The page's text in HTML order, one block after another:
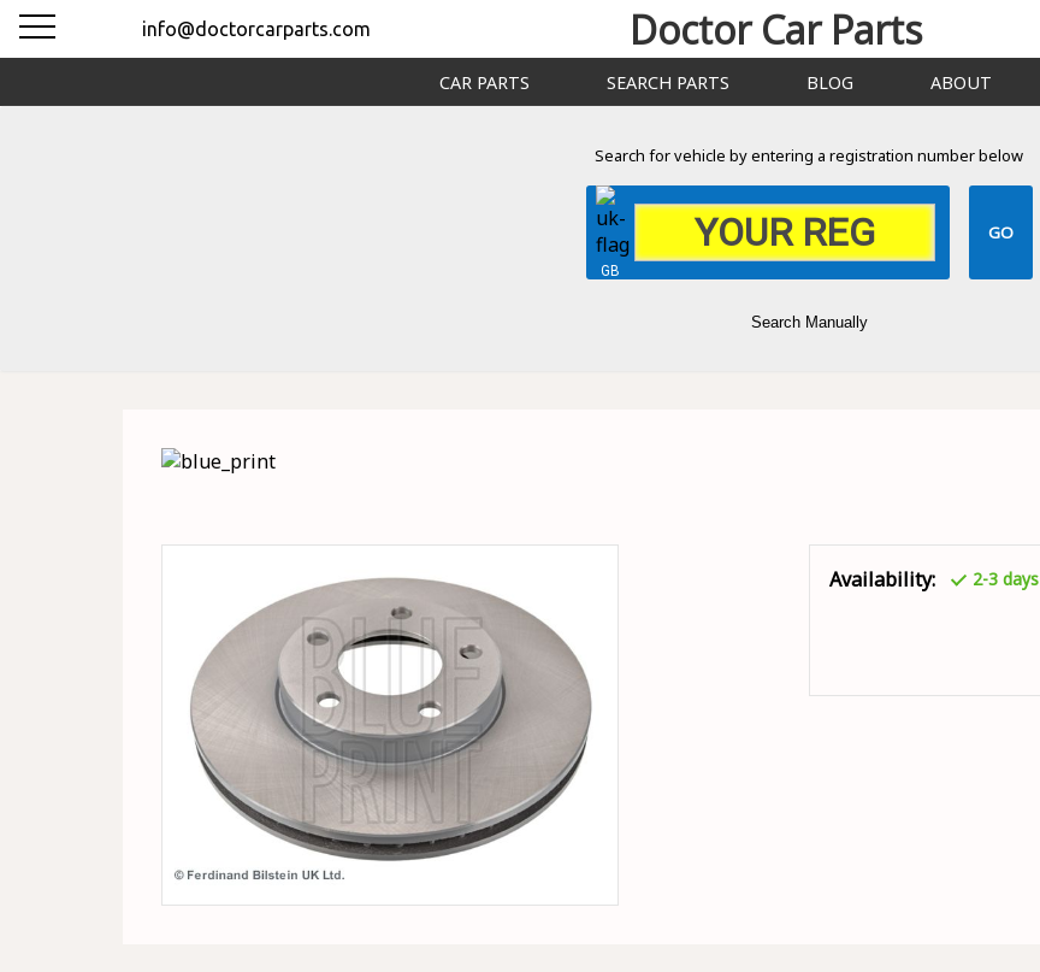
info@doctorcarparts.com Doctor Car Parts
CAR PARTS SEARCH PARTS BLOG ABOUT
Search for vehicle by entering a registration number below
GB
Search Manually
Availability: 2-3 days